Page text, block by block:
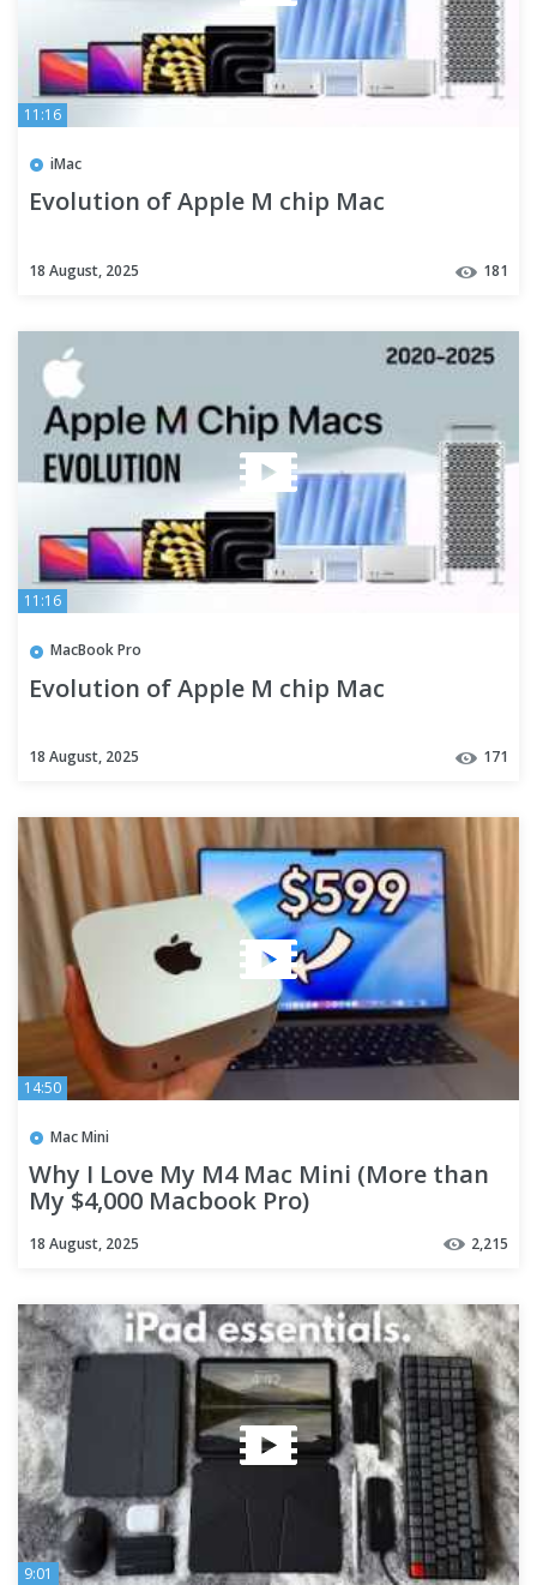
11:16
iMac
Evolution of Apple M chip Mac
18 August, 2025 181
11:16
MacBook Pro
Evolution of Apple M chip Mac
18 August, 2025 171
14:50
Mac Mini
Why I Love My M4 Mac Mini (More than
My $4,000 Macbook Pro)
18 August, 2025 2,215
9:01